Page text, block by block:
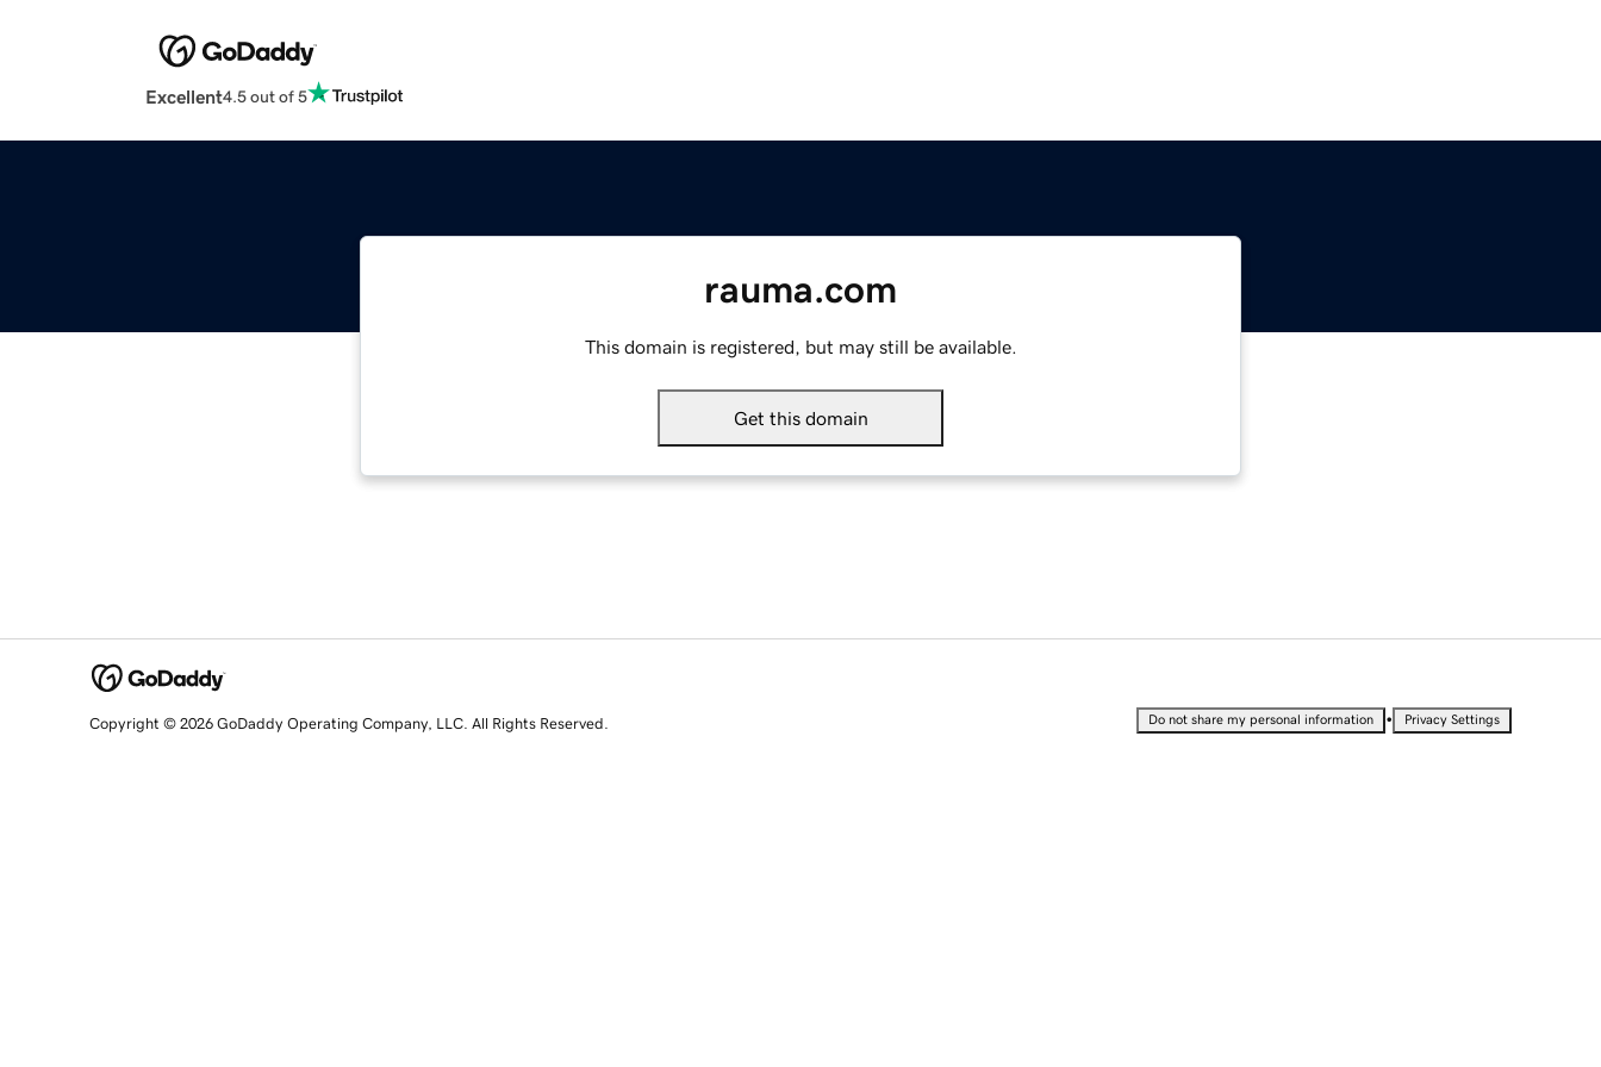
Excellent4.5 out of 5
rauma.com
This domain is registered, but may still be available.
Get this domain
Copyright © 2026 GoDaddy Operating Company, LLC. All Rights Reserved. Do not share my personal information • Privacy Settings